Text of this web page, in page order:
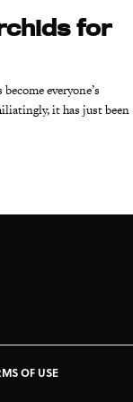
for
everyone’s
it has just been
OF USE